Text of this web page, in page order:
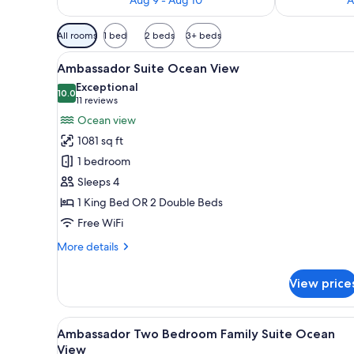
Available
filters
for
rooms
All rooms 1 bed 2 beds 3+ beds
View
all
photos
for
Ambassador
Suite
Ocean
View
A modern hotel room with a
5
Ambassador Suite Ocean View
10.010.0 out of 10
Exceptional
11 reviews
(11
reviews)
Ocean view
1081 sq ft
1 bedroom
Sleeps 4
1 King Bed OR 2 Double Beds
Free WiFi
More details
More
Suite
Ocean
View
View
View
all
A modern hotel room with a
5
Ambassador Two Bedroom Family Suite Ocean
View